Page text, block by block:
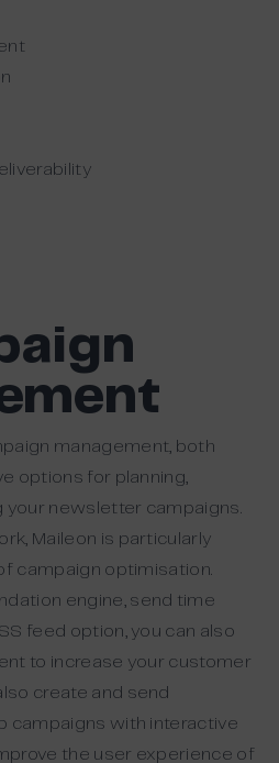
management, both
options for planning,
your newsletter campaigns.
Maileon is particularly
campaign optimisation.
engine, send time
feed option, you can also
to increase your customer
create and send
campaigns with interactive
the user experience of